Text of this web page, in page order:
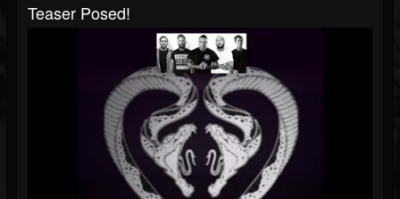
Teaser Posed!